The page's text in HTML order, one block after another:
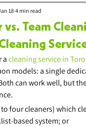
vs. Team
18 4 min read
a cleaning service in
models: a single
can work well, but
four cleaners) which
based system; or